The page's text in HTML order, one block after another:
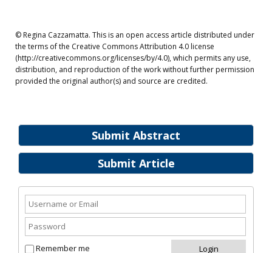
Submit Abstract
Submit Article
Remember me
© Regina Cazzamatta. This is an open access article distributed under
the terms of the Creative Commons Attribution 4.0 license
(http://creativecommons.org/licenses/by/4.0), which permits any use,
distribution, and reproduction of the work without further permission
provided the original author(s) and source are credited.